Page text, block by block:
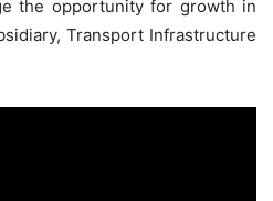
the opportunity for growth in
Transport Infrastructure